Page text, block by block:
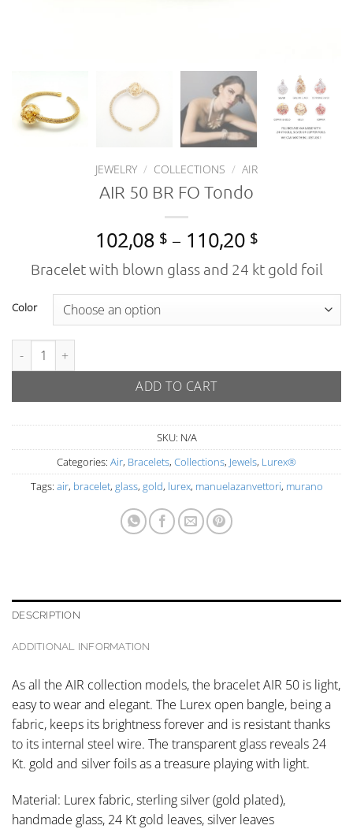
JEWELRY / COLLECTIONS / AIR
AIR 50 BR FO Tondo
102,08 $ – 110,20 $Price
range:
102,08 $
through
110,20 $
Bracelet with blown glass and 24 kt gold foil
Color
AIR 50 BR FO Tondo quantity
ADD TO CART
SKU: N/A
Categories: Air, Bracelets, Collections, Jewels, Lurex®
Tags: air, bracelet, glass, gold, lurex, manuelazanvettori, murano
DESCRIPTION
ADDITIONAL INFORMATION
As all the AIR collection models, the bracelet AIR 50 is light,
easy to wear and elegant. The Lurex open bangle, being a
fabric, keeps its brightness forever and is resistant thanks
to its internal steel wire. The transparent glass reveals 24
Kt. gold and silver foils as a treasure playing with light.
Material: Lurex fabric, sterling silver (gold plated),
handmade glass, 24 Kt gold leaves, silver leaves